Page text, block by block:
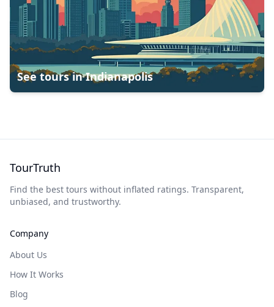
See tours inIndianapolis
TourTruth
Find the best tours without inflated ratings. Transparent,
unbiased, and trustworthy.
Company
About Us
How It Works
Blog